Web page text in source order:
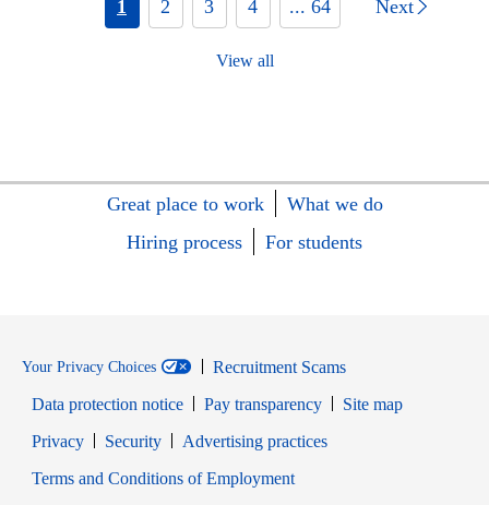
1 2 3 4 ... 64 Next
View all
Great place to work
What we do
Hiring process
For students
Your Privacy Choices
Recruitment Scams
Data protection notice
Pay transparency
Site map
PrivacyOpens in new window
SecurityOpens in new window
Advertising practices
Terms and Conditions of EmploymentOpens in new window